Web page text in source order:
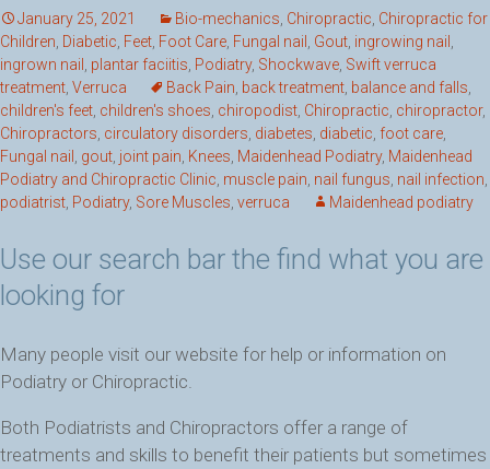
January 25, 2021 Bio-mechanics Chiropractic Chiropractic for
Children Diabetic Feet Foot Care Fungal nail Gout ingrowing nail
ingrown nail
plantar faciitis Podiatry, Shockwave Swift verruca
treatment Verruca Back Pain back treatment balance and falls
children's feet children's shoes chiropodist Chiropractic chiropractor,
Chiropractors circulatory disorders diabetes diabetic foot care
Fungal nail
gout joint pain Knees Maidenhead Podiatry, Maidenhead
Podiatry and Chiropractic Clinic muscle pain nail fungus nail infection
podiatrist Podiatry, Sore Muscles verruca Maidenhead podiatry
Use our search bar the find what you are
looking for
Many people visit our website for help or information on
Podiatry or Chiropractic.
Both Podiatrists and Chiropractors offer a range of
treatments and skills to benefit their patients but sometimes